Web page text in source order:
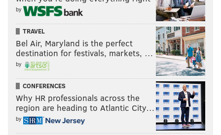
by
TRAVEL
Bel Air, Maryland is the perfect
destination for festivals, markets, …
by
CONFERENCES
Why HR professionals across the
region are heading to Atlantic City…
by